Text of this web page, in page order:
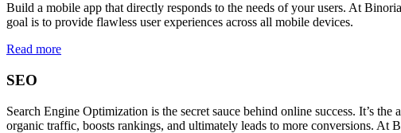
Build a mobile app that directly responds to the needs of your users. At
goal is to provide flawless user experiences across all mobile devices.
Read more
SEO
Search Engine Optimization is the secret sauce behind online success. It’s
organic traffic, boosts rankings, and ultimately leads to more conversions. At